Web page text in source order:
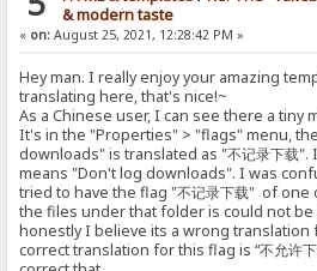
& modern taste
« on: August 25, 2021, 12:28:42 PM »
Hey man. I really enjoy your amazing
translating here, that's nice!~
As a Chinese user, I can see there a tiny
It's in the "Properties" > "flags" menu,
downloads" is translated as "不记录下载".
means "Don't log downloads". I was
tried to have the flag "不记录下载" of
the files under that folder is could not
honestly I believe its a wrong translation
correct translation for this flag is “不允许